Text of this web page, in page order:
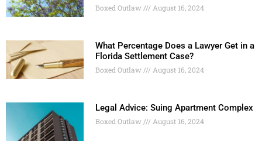
Boxed Outlaw August 16, 2024
What Percentage Does a Lawyer Get in a
Florida Settlement Case?
Boxed Outlaw August 16, 2024
Legal Advice: Suing Apartment Complex
Boxed Outlaw August 16, 2024